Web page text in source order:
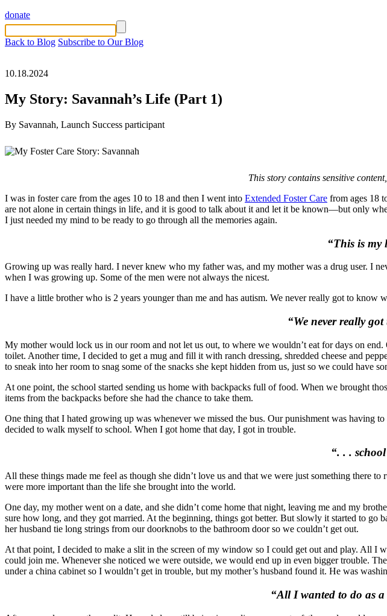
donate
Back to Blog Subscribe to Our Blog
10.18.2024
My Story: Savannah’s Life (Part 1)
By Savannah, Launch Success participant
This story contains sensitive
I was in foster care from the ages 10 to 18 and then I went into Extended Foster Care from ages 18
are not alone in certain things in life, and it is good to talk about it and let it be known—but only
I just needed my mind to be ready to go through all the memories again.
“This is my
Growing up was really hard. I never knew who my father was, and my mother was a drug user. I
when I was growing up. Some of the men were not always the nicest.
I have a little brother who is 2 years younger than me and has autism. We never really got to
“We never really
My mother would lock us in our room and not let us out, to where we wouldn’t eat for days on end.
toilet. Another time, I decided to get a mug and fill it with ranch dressing, shredded cheese and
to sneak into her room to snag some of the snacks she kept hidden from us, just so we could have
At one point, the school started sending us home with backpacks full of food. When we brought
items from the backpacks before she had the chance to take them.
One thing that I hated growing up was whenever we missed the bus. Our punishment was having
decided to walk myself to school. When I got home that day, I got in trouble.
“. . .
All these things made me feel as though she didn’t love us and that we were just something there
were more important than the life she brought into the world.
One day, my mother went on a date, and she didn’t come home that night, leaving me and my
sure how long, and they got married. At the beginning, things got better. But slowly it started to
her husband tie long strings from our doorknobs to the bathroom door so we couldn’t get out.
At that point, I decided to make a slit in the screen of my window so I could get out and play. All I
could join me. Whenever she noticed we were outside, we would end up in even bigger trouble.
under a china cabinet so I wouldn’t get in trouble, but my mother’s husband found it. He was
“All I wanted to do as